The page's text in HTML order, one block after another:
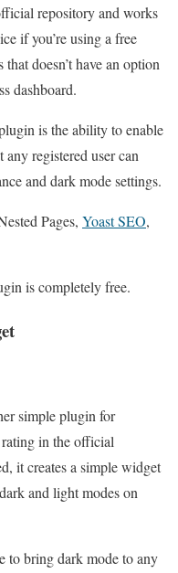
repository and works
if you’re using a free
doesn’t have an option
dashboard.
is the ability to enable
registered user can
and dark mode settings.
Pages, Yoast SEO,
is completely free.
simple plugin for
in the official
it creates a simple widget
and light modes on
to bring dark mode to any